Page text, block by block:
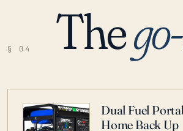
§ 04 The
Dual Fuel
Home Back Up